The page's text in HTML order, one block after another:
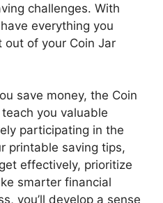
challenges. With
everything you
out of your Coin Jar
save money, the Coin
you valuable
participating in the
printable saving tips,
effectively, prioritize
smarter financial
you’ll develop a sense